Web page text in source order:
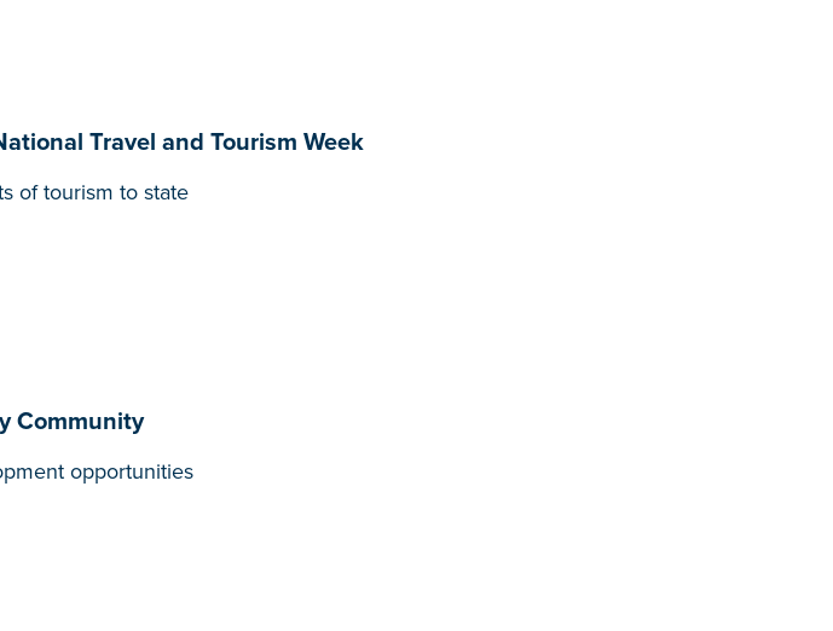
Travel and Tourism Week
of tourism to state
Community
opportunities